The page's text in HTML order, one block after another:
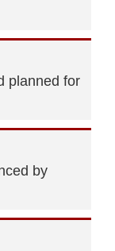
planned for
by